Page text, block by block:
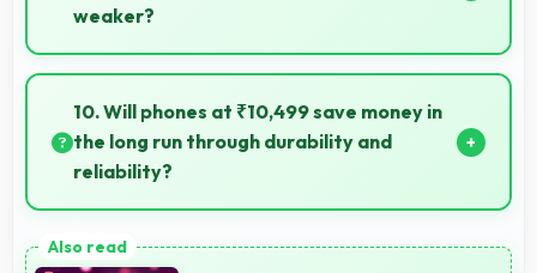
weaker?
Yes, Vivo phones work effectively in both urban and
rural areas with good signal reception capabilities.
10. Will phones at ₹10,499 save money in
the long run through durability and
reliability?
longer ultimately saving money over time.